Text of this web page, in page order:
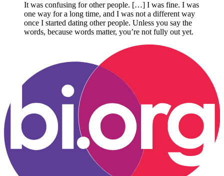
It was confusing for other people. […] I was fine. I was
one way for a long time, and I was not a different way
once I started dating other people. Unless you say the
words, because words matter, you’re not fully out yet.